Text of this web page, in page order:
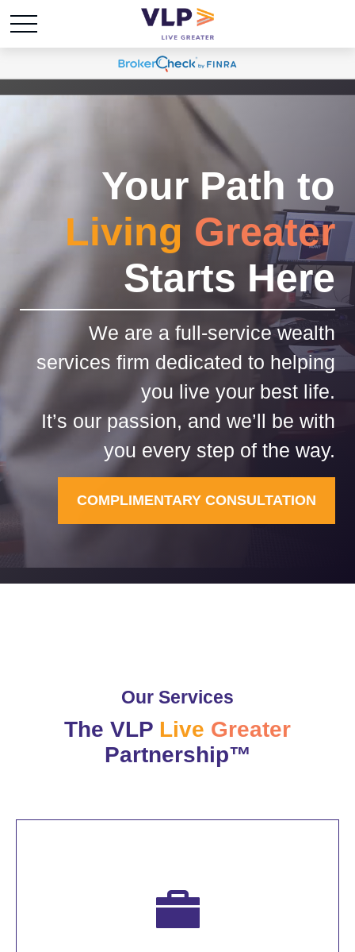
Your Path to
Living Greater
Starts Here
We are a full-service wealth
services firm dedicated to helping
you live your best life.
It’s our passion, and we’ll be with
you every step of the way.
COMPLIMENTARY CONSULTATION
Our Services
The VLP Live Greater
Partnership™